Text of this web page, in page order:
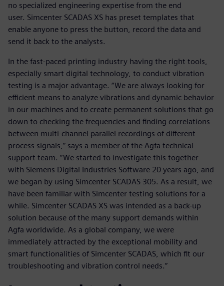
no specialized engineering expertise from the end
user. Simcenter SCADAS XS has preset templates that
enable anyone to press the button, record the data and
send it back to the analysts.
In the fast-paced printing industry having the right tools,
especially smart digital technology, to conduct vibration
testing is a major advantage. “We are always looking for
efficient means to analyze vibrations and dynamic behavior
in our machines and to create permanent solutions that go
down to checking the frequencies and finding correlations
between multi-channel parallel recordings of different
process signals,” says a member of the Agfa technical
support team. “We started to investigate this together
with Siemens Digital Industries Software 20 years ago, and
we began by using Simcenter SCADAS 305. As a result, we
have been familiar with Simcenter testing solutions for a
while. Simcenter SCADAS XS was intended as a back-up
solution because of the many support demands within
Agfa worldwide. As a global company, we were
immediately attracted by the exceptional mobility and
smart functionalities of Simcenter SCADAS, which fit our
troubleshooting and vibration control needs.”